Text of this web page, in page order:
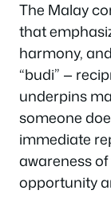
The Malay
that
harmony,
“budi” —
underpins
someone
immediate
awareness
opportunity